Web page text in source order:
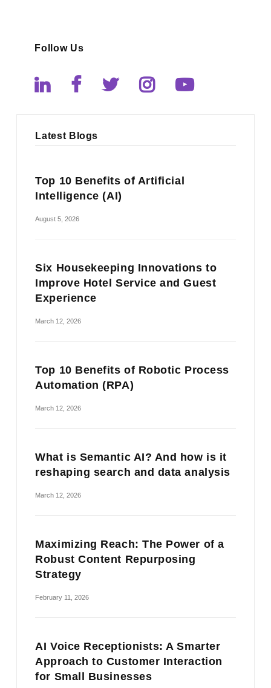
Follow Us
Latest Blogs
Top 10 Benefits of Artificial
Intelligence (AI)
August 5, 2026
Six Housekeeping Innovations to
Improve Hotel Service and Guest
Experience
March 12, 2026
Top 10 Benefits of Robotic Process
Automation (RPA)
March 12, 2026
What is Semantic AI? And how is it
reshaping search and data analysis
March 12, 2026
Maximizing Reach: The Power of a
Robust Content Repurposing
Strategy
February 11, 2026
AI Voice Receptionists: A Smarter
Approach to Customer Interaction
for Small Businesses